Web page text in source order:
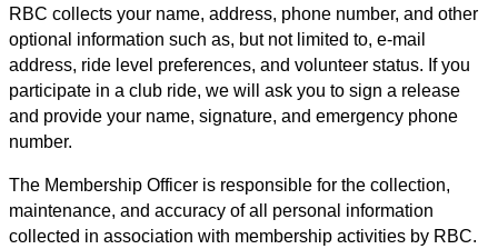
RBC collects your name, address, phone number, and other
optional information such as, but not limited to, e-mail
address, ride level preferences, and volunteer status. If you
participate in a club ride, we will ask you to sign a release
and provide your name, signature, and emergency phone
number.
The Membership Officer is responsible for the collection,
maintenance, and accuracy of all personal information
collected in association with membership activities by RBC.